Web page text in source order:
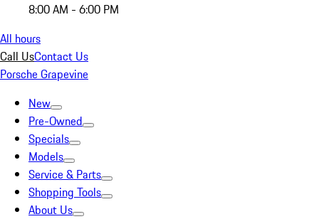
8:00 AM - 6:00 PM
All hours
Call UsContact Us
Porsche Grapevine
New
Pre-Owned
Specials
Models
Service & Parts
Shopping Tools
About Us